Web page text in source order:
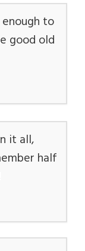
to
good old
it all,
half